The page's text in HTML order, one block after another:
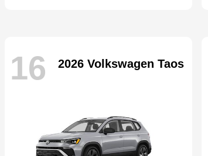
16 2026 Volkswagen Taos